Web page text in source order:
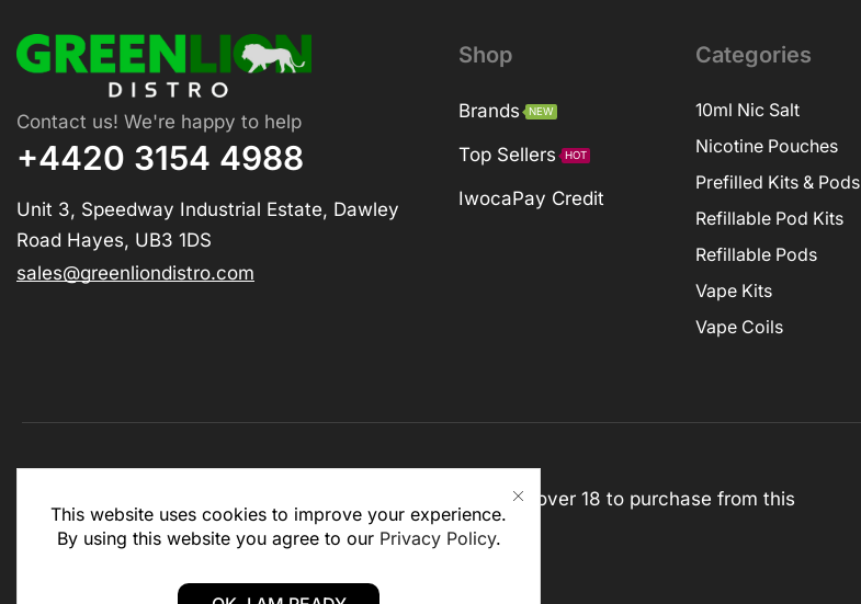
This website uses cookies to improve your experience.
By using this website you agree to our Privacy Policy.
Contact us! We're happy to help
+4420 3154 4988
Unit 3, Speedway Industrial Estate, Dawley
Road Hayes, UB3 1DS
sales@greenliondistro.com
Shop
Brands NEW
Top Sellers HOT
IwocaPay Credit
Categories
10ml Nic Salt
Nicotine Pouches
Prefilled Kits & Pods
Refillable Pod Kits
Refillable Pods
Vape Kits
Vape Coils
This website is for business to business only. You Must be over 18 to purchase from this
website.